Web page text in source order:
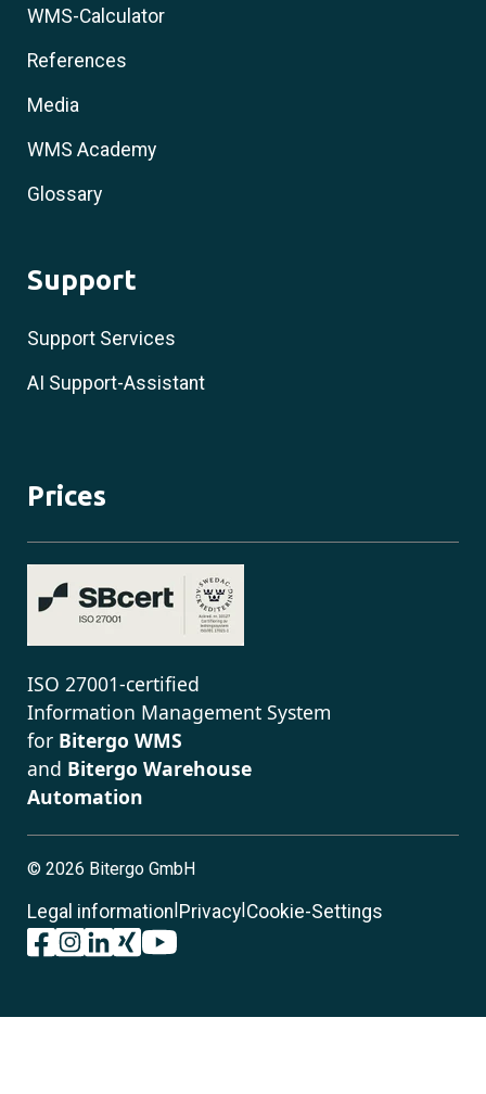
WMS-Calculator
References
Media
WMS Academy
Glossary
Support
Support Services
AI Support-Assistant
Prices
ISO 27001-certified
Information Management System
for Bitergo WMS
and Bitergo Warehouse
Automation
© 2026 Bitergo GmbH
Legal information|Privacy|Cookie-Settings